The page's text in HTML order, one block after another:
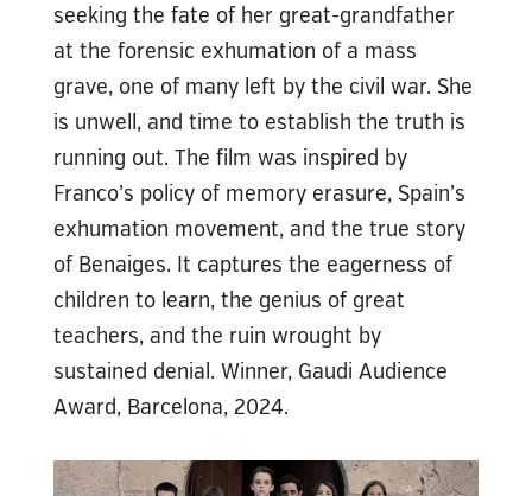
seeking the fate of her great-grandfather
at the forensic exhumation of a mass
grave, one of many left by the civil war. She
is unwell, and time to establish the truth is
running out. The film was inspired by
Franco’s policy of memory erasure, Spain’s
exhumation movement, and the true story
of Benaiges. It captures the eagerness of
children to learn, the genius of great
teachers, and the ruin wrought by
sustained denial. Winner, Gaudi Audience
Award, Barcelona, 2024.